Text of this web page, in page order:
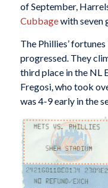
of September,
Cubbagewith seven
The Phillies’
progressed. They
third place in the NL
Fregosi, who took
was 4-9 early in the